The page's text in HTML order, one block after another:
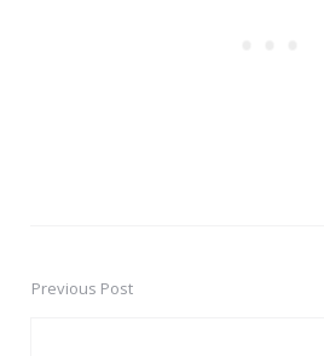
PostPrevious Post